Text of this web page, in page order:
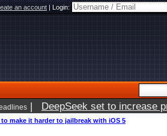
an account|Login:
| DeepSeek set to increase
make it harder to jailbreak with iOS 5